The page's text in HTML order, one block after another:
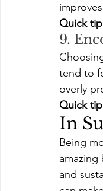
Quick
9.
tend to
overly
Quick
In
Being
and